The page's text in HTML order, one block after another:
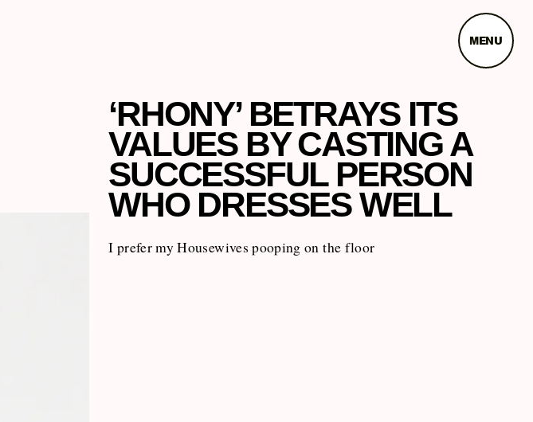
MENU
‘RHONY’ BETRAYS ITS
VALUES BY CASTING A
SUCCESSFUL PERSON
WHO DRESSES WELL
I prefer my Housewives pooping on the floor